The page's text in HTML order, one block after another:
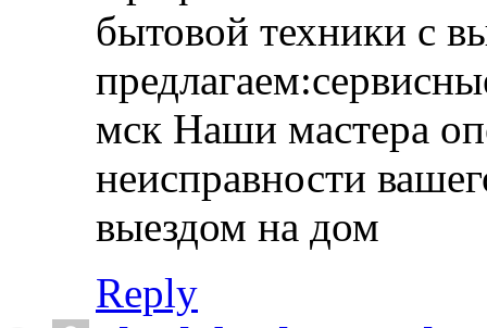
бытовой техники с
мск Наши мастера
неисправности
выездом на дом
Reply